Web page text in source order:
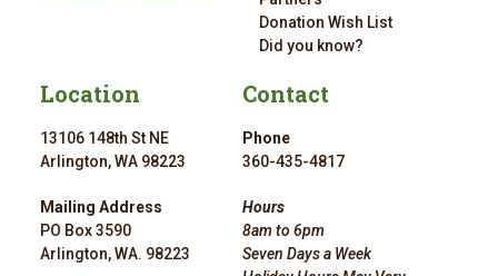
Donation Wish List
Did you know?
Location
13106 148th St NE
Arlington, WA 98223
Mailing Address
PO Box 3590
Arlington, WA. 98223
Contact
Phone
360-435-4817
Hours
8am to 6pm
Seven Days a Week